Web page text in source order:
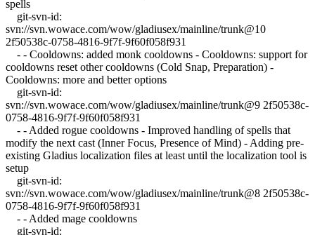
spells
git-svn-id:
svn://svn.wowace.com/wow/gladiusex/mainline/trunk@10
2f50538c-0758-4816-9f7f-9f60f058f931
- - Cooldowns: added monk cooldowns - Cooldowns: support for
cooldowns reset other cooldowns (Cold Snap, Preparation) -
Cooldowns: more and better options
git-svn-id:
svn://svn.wowace.com/wow/gladiusex/mainline/trunk@9 2f50538c-
0758-4816-9f7f-9f60f058f931
- - Added rogue cooldowns - Improved handling of spells that
modify the next cast (Inner Focus, Presence of Mind) - Adding pre-
existing Gladius localization files at least until the localization tool is
setup
git-svn-id:
svn://svn.wowace.com/wow/gladiusex/mainline/trunk@8 2f50538c-
0758-4816-9f7f-9f60f058f931
- - Added mage cooldowns
git-svn-id: